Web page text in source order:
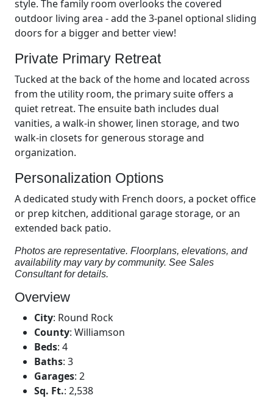
style. The family room overlooks the covered
outdoor living area - add the 3-panel optional sliding
doors for a bigger and better view!
Private Primary Retreat
Tucked at the back of the home and located across
from the utility room, the primary suite offers a
quiet retreat. The ensuite bath includes dual
vanities, a walk-in shower, linen storage, and two
walk-in closets for generous storage and
organization.
Personalization Options
A dedicated study with French doors, a pocket office
or prep kitchen, additional garage storage, or an
extended back patio.
Photos are representative. Floorplans, elevations, and
availability may vary by community. See Sales
Consultant for details.
Overview
City: Round Rock
County: Williamson
Beds: 4
Baths: 3
Garages: 2
Sq. Ft.: 2,538